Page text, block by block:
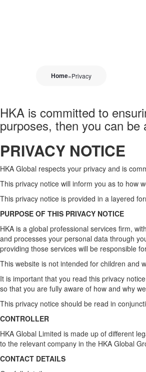
Home»Privacy
HKA is committed to
purposes, then you can
PRIVACY NOTICE
HKA Global respects your privacy and is
This privacy notice will inform you as to how
This privacy notice is provided in a layered
PURPOSE OF THIS PRIVACY NOTICE
HKA is a global professional services firm,
and processes your personal data through
providing those services will be responsible
This website is not intended for children and
It is important that you read this privacy
so that you are fully aware of how and why
This privacy notice should be read in
CONTROLLER
HKA Global Limited is made up of different
to the relevant company in the HKA Global
CONTACT DETAILS